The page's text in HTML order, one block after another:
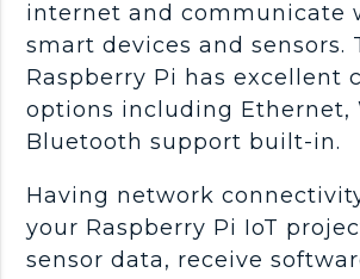
internet and communicate
smart devices and sensors.
Raspberry Pi has excellent
options including Ethernet,
Bluetooth support built-in.
Having network
your Raspberry Pi IoT
sensor data, receive